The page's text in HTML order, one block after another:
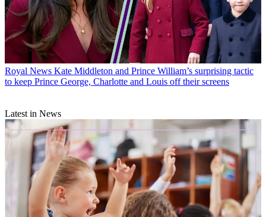
Royal News Kate Middleton and Prince William’s surprising tactic
to keep Prince George, Charlotte and Louis off their screens
Latest in News